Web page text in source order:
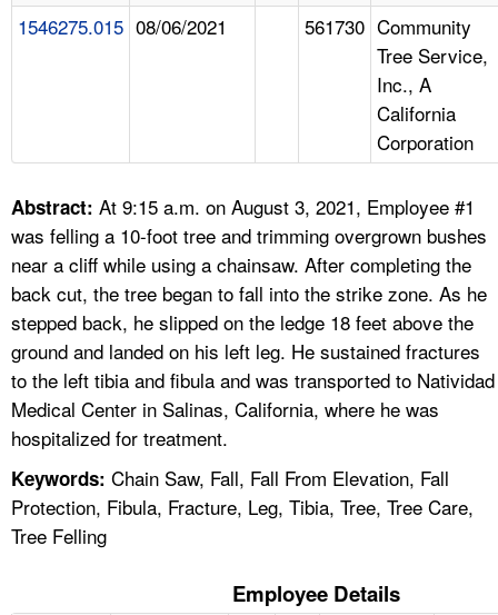
A TO Z INDEX
LANGUAGES
1546275.015 08/06/2021 561730 Community
Tree Service,
Inc., A
California
Corporation
Abstract: At 9:15 a.m. on August 3, 2021, Employee #1
was felling a 10-foot tree and trimming overgrown bushes
near a cliff while using a chainsaw. After completing the
back cut, the tree began to fall into the strike zone. As he
stepped back, he slipped on the ledge 18 feet above the
ground and landed on his left leg. He sustained fractures
to the left tibia and fibula and was transported to Natividad
Medical Center in Salinas, California, where he was
hospitalized for treatment.
Keywords: Chain Saw, Fall, Fall From Elevation, Fall
Protection, Fibula, Fracture, Leg, Tibia, Tree, Tree Care,
Tree Felling
Employee Details